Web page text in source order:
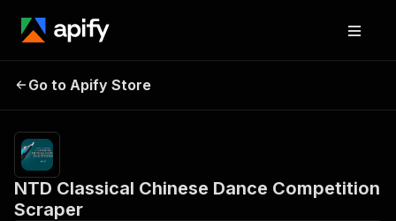
Dance Competition
Scraper
Go to Apify Store
NTD Classical Chinese Dance Competition
Scraper